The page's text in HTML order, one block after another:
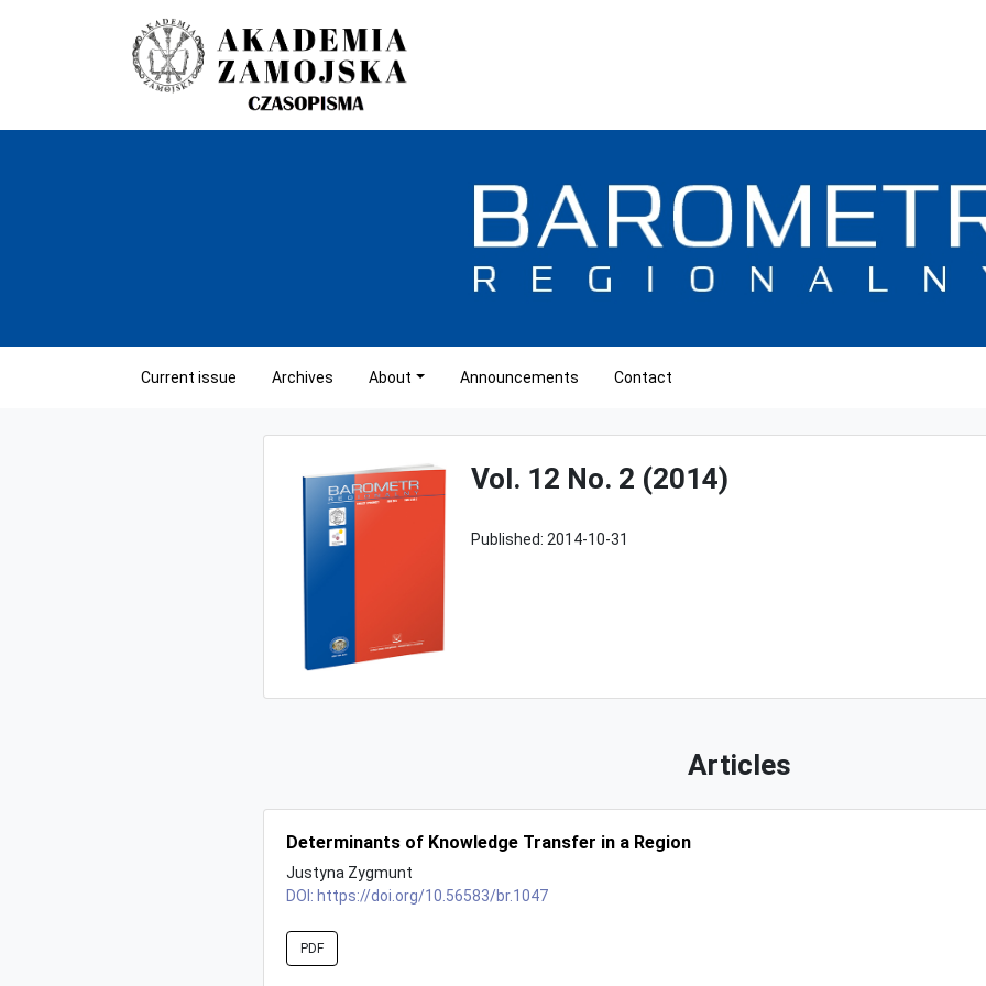
Current issue Archives About Announcements Contact
Vol. 12 No. 2 (2014)
Published: 2014-10-31
Articles
Determinants of Knowledge Transfer in a Region
Justyna Zygmunt
DOI: https://doi.org/10.56583/br.1047
PDF